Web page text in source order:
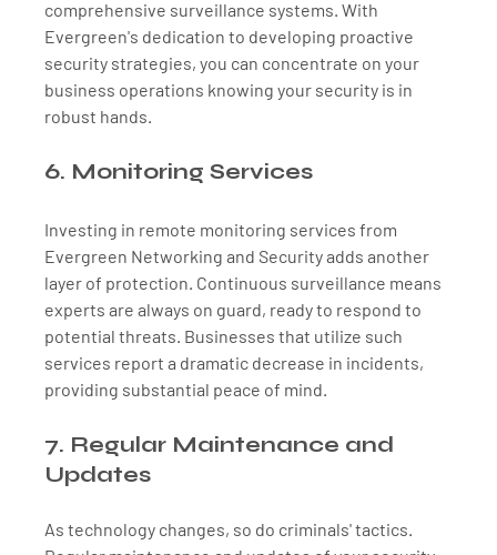
comprehensive surveillance systems. With
Evergreen's dedication to developing proactive
security strategies, you can concentrate on your
business operations knowing your security is in
robust hands.
6. Monitoring Services
Investing in remote monitoring services from
Evergreen Networking and Security adds another
layer of protection. Continuous surveillance means
experts are always on guard, ready to respond to
potential threats. Businesses that utilize such
services report a dramatic decrease in incidents,
providing substantial peace of mind.
7. Regular Maintenance and
Updates
As technology changes, so do criminals' tactics.